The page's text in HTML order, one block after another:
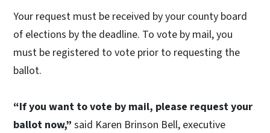
Your request must be received by your county board
of elections by the deadline. To vote by mail, you
must be registered to vote prior to requesting the
ballot.
“If you want to vote by mail, please request your
ballot now,” said Karen Brinson Bell, executive